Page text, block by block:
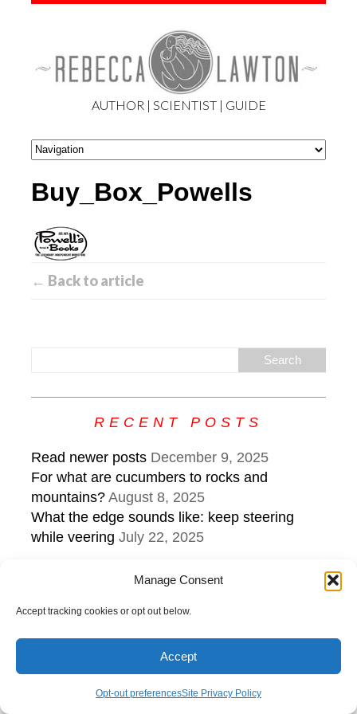
Manage Consent
Accept tracking cookies or opt out below.
Accept
Opt-out preferencesSite Privacy Policy
AUTHOR | SCIENTIST | GUIDE
Buy_Box_Powells
← Back to article
RECENT POSTS
Read newer posts December 9, 2025
For what are cucumbers to rocks and
mountains? August 8, 2025
What the edge sounds like: keep steering
while veering July 22, 2025
Themes